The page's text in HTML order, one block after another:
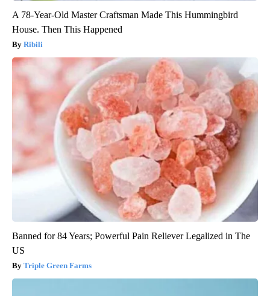
A 78-Year-Old Master Craftsman Made This Hummingbird
House. Then This Happened
Ribili
Banned for 84 Years; Powerful Pain Reliever Legalized in The
US
Triple Green Farms